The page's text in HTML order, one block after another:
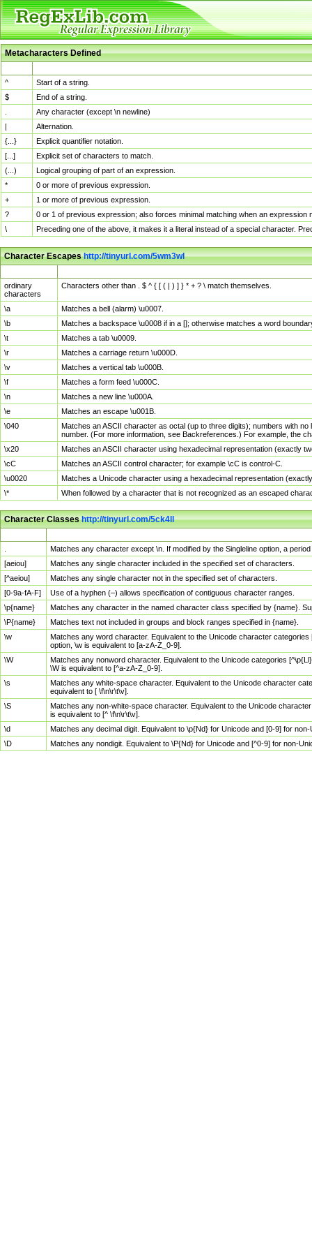
Metacharacters Defined
^
Start of a string.
$
End of a string.
Any character (except \n newline)
|
Alternation.
{...}
Explicit quantifier notation.
[...]
Explicit set of characters to match.
(...)
Logical grouping of part of an expression.
*
0 or more of previous expression.
+
1 or more of previous expression.
?
0 or 1 of previous expression; also forces minimal matching when an
\
Preceding one of the above, it makes it a literal instead of a special character.
Character Escapeshttp://tinyurl.com/5wm3wl
ordinary
characters
Characters other than . $ ^ { [ ( | ) ] } * + ? \ match themselves.
\a
Matches a bell (alarm) \u0007.
\b
Matches a backspace \u0008 if in a []; otherwise matches a word
\t
Matches a tab \u0009.
\r
Matches a carriage return \u000D.
\v
Matches a vertical tab \u000B.
\f
Matches a form feed \u000C.
\n
Matches a new line \u000A.
\e
Matches an escape \u001B.
\040
Matches an ASCII character as octal (up to three digits); numbers with
number. (For more information, see Backreferences.) For example, the
\x20
Matches an ASCII character using hexadecimal representation (exactly
\cC
Matches an ASCII control character; for example \cC is control-C.
\u0020
Matches a Unicode character using a hexadecimal representation
\*
When followed by a character that is not recognized as an escaped
Character Classeshttp://tinyurl.com/5ck4ll
Matches any character except \n. If modified by the Singleline option, a
[aeiou]
Matches any single character included in the specified set of characters.
[^aeiou]
Matches any single character not in the specified set of characters.
[0-9a-fA-F]
Use of a hyphen (–) allows specification of contiguous character ranges.
\p{name}
Matches any character in the named character class specified by {name}.
\P{name}
Matches text not included in groups and block ranges specified in {name}.
\w
Matches any word character. Equivalent to the Unicode character
option, \w is equivalent to [a-zA-Z_0-9].
\W
Matches any nonword character. Equivalent to the Unicode categories
\W is equivalent to [^a-zA-Z_0-9].
\s
Matches any white-space character. Equivalent to the Unicode character
equivalent to [ \f\n\r\t\v].
\S
Matches any non-white-space character. Equivalent to the Unicode
is equivalent to [^ \f\n\r\t\v].
\d
Matches any decimal digit. Equivalent to \p{Nd} for Unicode and [0-9] for
\D
Matches any nondigit. Equivalent to \P{Nd} for Unicode and [^0-9] for non-